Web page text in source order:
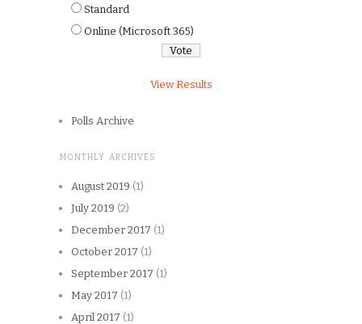
Standard
Online (Microsoft 365)
View Results
Polls Archive
MONTHLY ARCHIVES
August 2019 (1)
July 2019 (2)
December 2017 (1)
October 2017 (1)
September 2017 (1)
May 2017 (1)
April 2017 (1)